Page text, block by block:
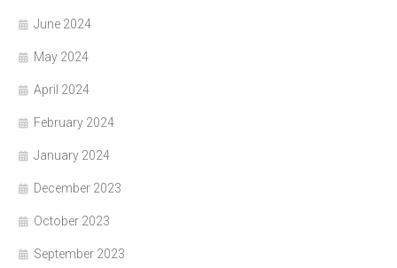
June 2024
May 2024
April 2024
February 2024
January 2024
December 2023
October 2023
September 2023